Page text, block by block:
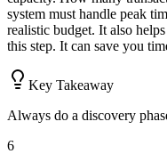
system must handle peak
realistic budget. It also
this step. It can save you
Key Takeaway
Always do a discovery
6